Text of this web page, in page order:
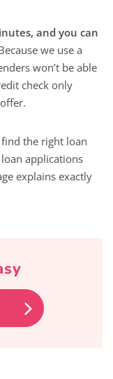
and you can
we use a
won’t be able
check only
the right loan
applications
explains exactly